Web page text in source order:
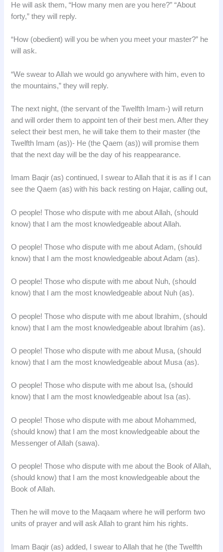
He will ask them, “How many men are you here?” “About
forty,” they will reply.
“How (obedient) will you be when you meet your master?” he
will ask.
“We swear to Allah we would go anywhere with him, even to
the mountains,” they will reply.
The next night, (the servant of the Twelfth Imam-) will return
and will order them to appoint ten of their best men. After they
select their best men, he will take them to their master (the
Twelfth Imam (as))- He (the Qaem (as)) will promise them
that the next day will be the day of his reappearance.
Imam Baqir (as) continued, I swear to Allah that it is as if I can
see the Qaem (as) with his back resting on Hajar, calling out,
O people! Those who dispute with me about Allah, (should
know) that I am the most knowledgeable about Allah.
O people! Those who dispute with me about Adam, (should
know) that I am the most knowledgeable about Adam (as).
O people! Those who dispute with me about Nuh, (should
know) that I am the most knowledgeable about Nuh (as).
O people! Those who dispute with me about Ibrahim, (should
know) that I am the most knowledgeable about Ibrahim (as).
O people! Those who dispute with me about Musa, (should
know) that I am the most knowledgeable about Musa (as).
O people! Those who dispute with me about Isa, (should
know) that I am the most knowledgeable about Isa (as).
O people! Those who dispute with me about Mohammed,
(should know) that I am the most knowledgeable about the
Messenger of Allah (sawa).
O people! Those who dispute with me about the Book of Allah,
(should know) that I am the most knowledgeable about the
Book of Allah.
Then he will move to the Maqaam where he will perform two
units of prayer and will ask Allah to grant him his rights.
Imam Baqir (as) added, I swear to Allah that he (the Twelfth